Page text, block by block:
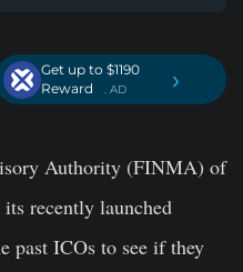
Get up to $1190
Reward
. AD ›
Authority (FINMA) of
recently launched
past ICOs to see if they